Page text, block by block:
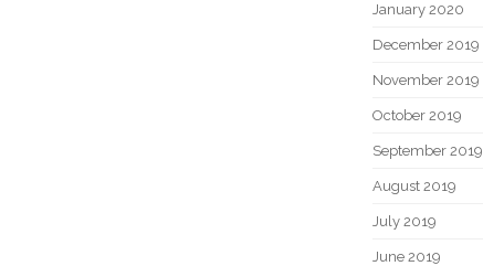
January 2020
December 2019
November 2019
October 2019
September 2019
August 2019
July 2019
June 2019